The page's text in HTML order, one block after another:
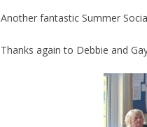
Another fantastic Summer
Thanks again to Debbie and